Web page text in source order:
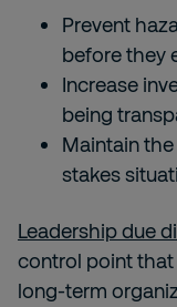
Prevent
before they
Increase
being
Maintain
stakes
Leadership due
control point that
long-term